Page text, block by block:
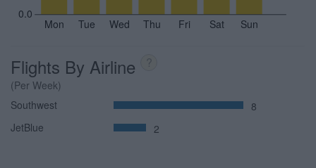
Mon Tue Wed Thu Fri Sat Sun
0.0
Flights By Airline ?
(Per Week)
Southwest
8
JetBlue
2